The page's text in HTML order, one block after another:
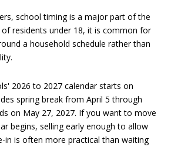
school timing is a major part of the
of residents under 18, it is common for
a household schedule rather than
2026 to 2027 calendar starts on
spring break from April 5 through
on May 27, 2027. If you want to move
begins, selling early enough to allow
in is often more practical than waiting